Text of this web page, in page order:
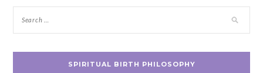
SPIRITUAL BIRTH PHILOSOPHY